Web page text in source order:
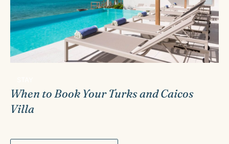
When to Book Your Turks and Caicos
Villa